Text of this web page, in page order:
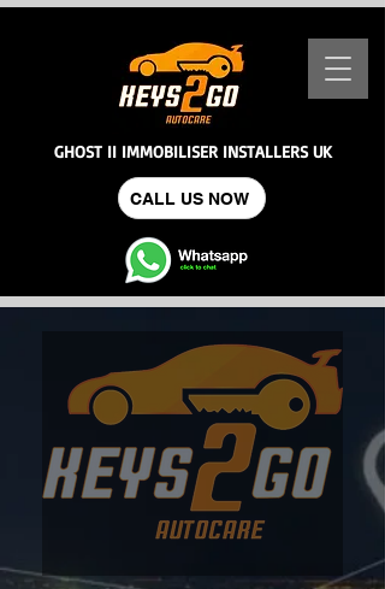
GHOST II IMMOBILISER INSTALLERS UK
CALL US NOW